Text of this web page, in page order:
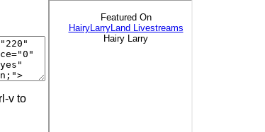
v to